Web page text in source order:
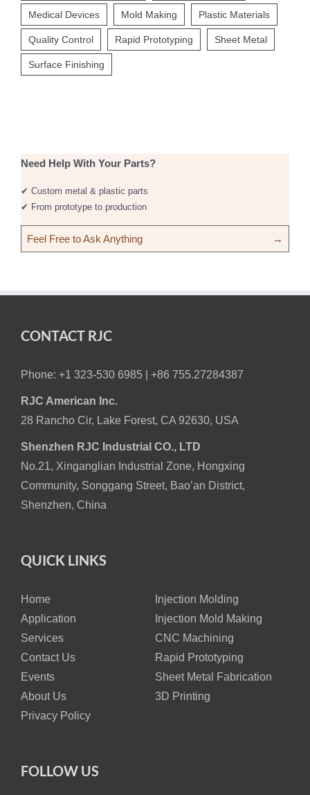
Need Help With Your Parts?
✔ Custom metal & plastic parts
✔ From prototype to production
Feel Free to Ask Anything →
Medical Devices Mold Making Plastic Materials
Quality Control Rapid Prototyping Sheet Metal
Surface Finishing
CONTACT RJC
Phone: +1 323-530 6985 | +86 755.27284387
RJC American Inc.
28 Rancho Cir, Lake Forest, CA 92630, USA
Shenzhen RJC Industrial CO., LTD
No.21, Xinganglian Industrial Zone, Hongxing
Community, Songgang Street, Bao’an District,
Shenzhen, China
QUICK LINKS
Home
Injection Molding
Application
Injection Mold Making
Services
CNC Machining
Contact Us
Rapid Prototyping
Events
Sheet Metal Fabrication
About Us
3D Printing
Privacy Policy
FOLLOW US